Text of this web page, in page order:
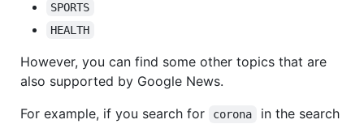
SPORTS
HEALTH
However, you can find some other topics that are
also supported by Google News.
For example, if you search for
corona
in the search